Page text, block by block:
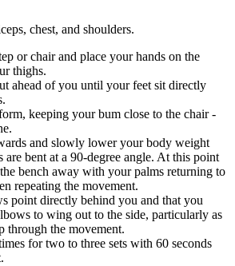
chest, and shoulders.
or chair and place your hands on the
thighs.
ahead of you until your feet sit directly
keeping your bum close to the chair -
and slowly lower your body weight
bent at a 90-degree angle. At this point
bench away with your palms returning to
repeating the movement.
point directly behind you and that you
to wing out to the side, particularly as
through the movement.
for two to three sets with 60 seconds